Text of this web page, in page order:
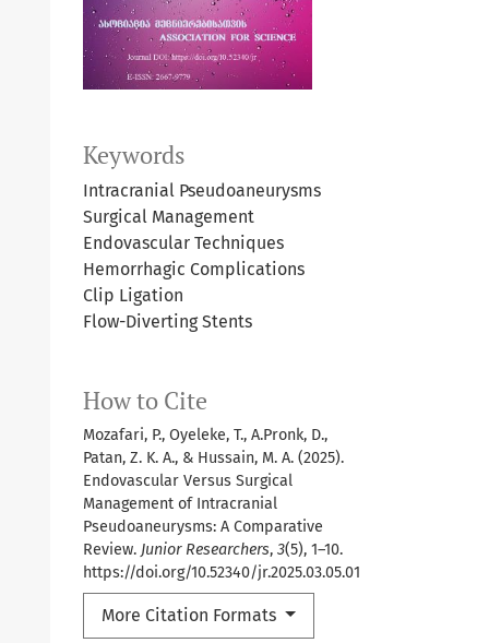
Keywords
Intracranial Pseudoaneurysms
Surgical Management
Endovascular Techniques
Hemorrhagic Complications
Clip Ligation
Flow-Diverting Stents
How to Cite
Mozafari, P., Oyeleke, T., A.Pronk, D.,
Patan, Z. K. A., & Hussain, M. A. (2025).
Endovascular Versus Surgical
Management of Intracranial
Pseudoaneurysms: A Comparative
Review. Junior Researchers, 3(5), 1–10.
https://doi.org/10.52340/jr.2025.03.05.01
More Citation Formats